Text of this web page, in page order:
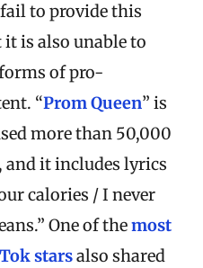
to provide this
is also unable to
of pro-
“Prom Queen” is
more than 50,000
it includes lyrics
calories / I never
One of themost
starsalso shared